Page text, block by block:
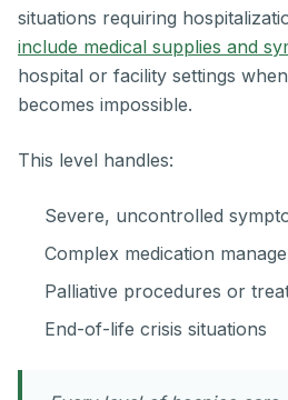
situations requiring
include medical supplies and
hospital or facility settings
becomes impossible.
This level handles:
Severe, uncontrolled
Complex medication
Palliative procedures or
End-of-life crisis situations